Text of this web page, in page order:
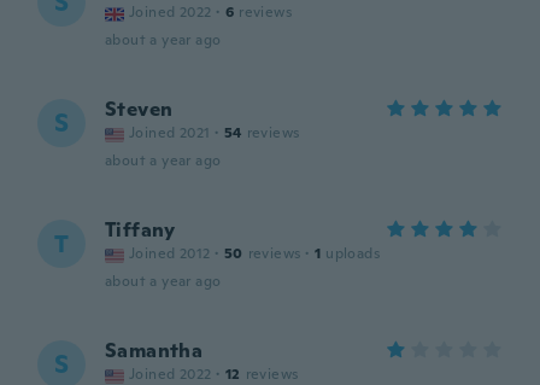
Joined 2022 · 6 reviews
about a year ago
S Steven
Joined 2021 · 54 reviews
about a year ago
T Tiffany
Joined 2012 · 50 reviews · 1 uploads
about a year ago
S Samantha
Joined 2022 · 12 reviews